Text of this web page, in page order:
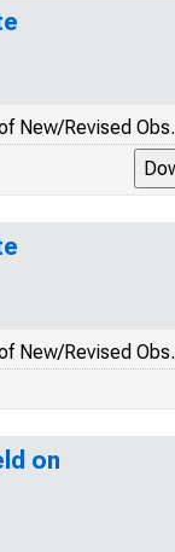
New/Revised Obs.
New/Revised Obs.
on